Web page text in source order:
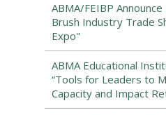
ABMA/FEIBP
Brush Industry Trade
Expo"
ABMA Educational
“Tools for Leaders to
Capacity and Impact